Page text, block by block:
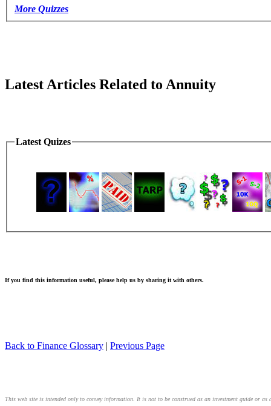
More Quizzes
Latest Articles Related to Annuity
Latest Quizes
If you find this information useful, please help us by sharing it with others.
Back to Finance Glossary | Previous Page
This web site is intended only to convey information. It is not to be construed as an investment guide or